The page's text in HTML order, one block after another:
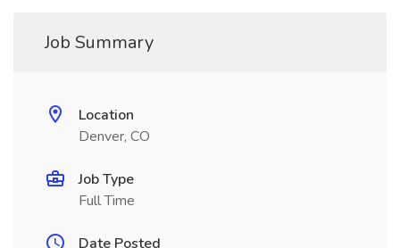
Job Summary
Location
Denver, CO
Job Type
Full Time
Date Posted